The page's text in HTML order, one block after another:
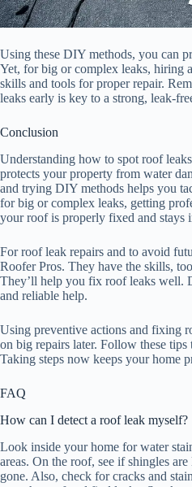
Using these DIY methods, you can
Yet, for big or complex leaks, hiring
skills and tools for proper repair.
leaks early is key to a strong, leak-
Conclusion
Understanding how to spot roof
protects your property from water
and trying DIY methods helps you
for big or complex leaks, getting
your roof is properly fixed and stays
For roof leak repairs and to avoid
Roofer Pros. They have the skills,
They’ll help you fix roof leaks well.
and reliable help.
Using preventive actions and fixing
on big repairs later. Follow these
Taking steps now keeps your home
FAQ
How can I detect a roof leak myself?
Look inside your home for water
areas. On the roof, see if shingles
gone. Also, check for cracks and